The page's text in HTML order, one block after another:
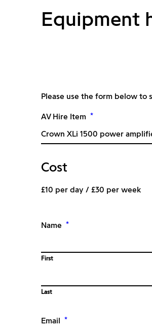
Equipment
Please use the form below
AV Hire Item *
Cost
£10 per day / £30 per week
Name *
First
Last
Email *